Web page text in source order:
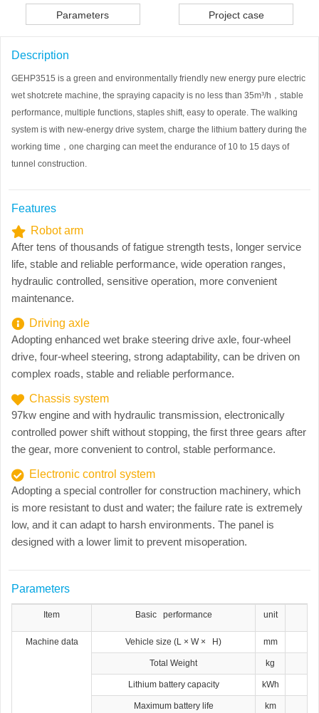
Parameters Project case
Description
GEHP3515 is a green and environmentally friendly new energy pure electric
wet shotcrete machine, the spraying capacity is no less than 35m³/h ， stable
performance, multiple functions, staples shift, easy to operate. The walking
system is with new-energy drive system, charge the lithium battery during the
working time ， one charging can meet the endurance of 10 to 15 days of
tunnel construction.
Features
Robot arm
After tens of thousands of fatigue strength tests, longer service
life, stable and reliable performance, wide operation ranges,
hydraulic controlled, sensitive operation, more convenient
maintenance.
Driving axle
Adopting enhanced wet brake steering drive axle, four-wheel
drive, four-wheel steering, strong adaptability, can be driven on
complex roads, stable and reliable performance.
Chassis system
97kw engine and with hydraulic transmission, electronically
controlled power shift without stopping, the first three gears after
the gear, more convenient to control, stable performance.
Electronic control system
Adopting a special controller for construction machinery, which
is more resistant to dust and water; the failure rate is extremely
low, and it can adapt to harsh environments. The panel is
designed with a lower limit to prevent misoperation.
Parameters
Item Basic performance unit
Machine data Vehicle size (L × W × H) mm
Total Weight kg
Lithium battery capacity kWh
Maximum battery life km